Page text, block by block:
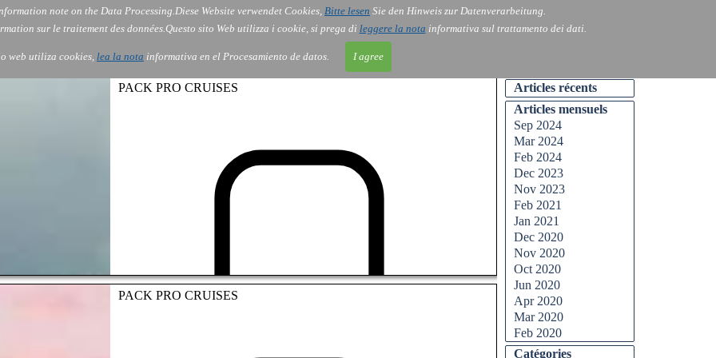
note on the Data Processing.Diese Website verwendet Cookies, Bitte lesen Sie den Hinweis zur Datenverarbeitung.
sur le traitement des données.Questo sito Web utilizza i cookie, si prega di leggere la nota informativa sul trattamento dei dati.
web utiliza cookies, lea la nota informativa en el Procesamiento de datos. I agree
Services About Us Gov Order Contact Blog
PACK PRO CRUISES
PACK PRO CRUISES
Articles récents
Articles mensuels
Sep 2024
Mar 2024
Feb 2024
Dec 2023
Nov 2023
Feb 2021
Jan 2021
Dec 2020
Nov 2020
Oct 2020
Jun 2020
Apr 2020
Mar 2020
Feb 2020
Catégories